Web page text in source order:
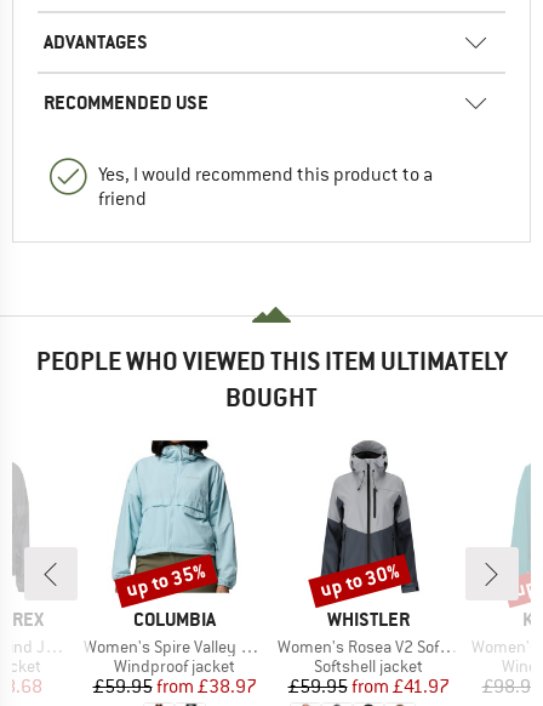
ADVANTAGES
RECOMMENDED USE
Yes, I would recommend this product to a
friend
PEOPLE WHO VIEWED THIS ITEM ULTIMATELY
BOUGHT
Jacket
Price
BRAND
COLUMBIA
Item(s)
Women's Spire Valley Cropped Windbreaker
Product group
Windproof jacket
Price
£59.95 Reduced Price
from £38.97
Discount
up to 35%
BRAND
WHISTLER
Item(s)
Women's Rosea V2 Softshell Jacket W-Pro 8000
Product group
Softshell jacket
Price
£59.95 Reduced Price
from £41.97
Discount
up to 30%
Item(s)
Women's
£98.95